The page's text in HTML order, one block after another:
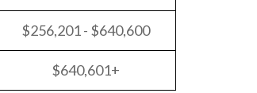
$256,201 - $640,600
$640,601+